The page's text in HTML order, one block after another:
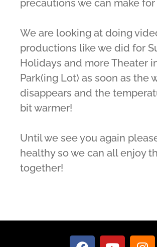
precautions we can make for
We are looking at doing
productions like we did for
Holidays and more Theater
Park(ing Lot) as soon as the
disappears and the
bit warmer!
Until we see you again
healthy so we can all enjoy
together!